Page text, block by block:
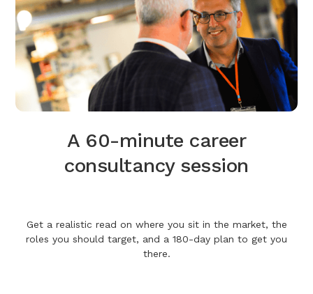
A 60-minute career
consultancy session
Get a realistic read on where you sit in the market, the
roles you should target, and a 180-day plan to get you
there.